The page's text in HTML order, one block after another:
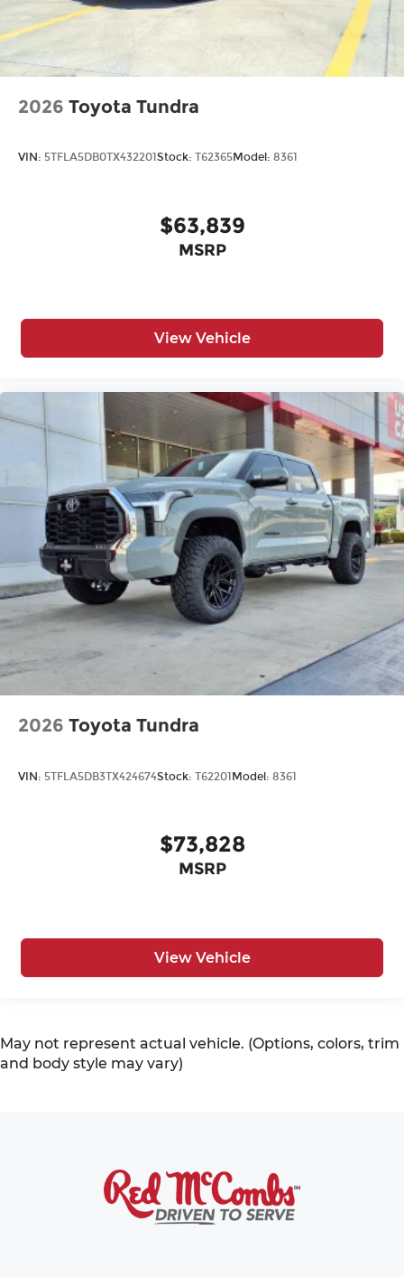
2026 Toyota Tundra
VIN: 5TFLA5DB0TX432201 Stock: T62365Model: 8361
$63,839
MSRP
View Vehicle
2026 Toyota Tundra
VIN: 5TFLA5DB3TX424674Stock: T62201Model: 8361
$73,828
MSRP
View Vehicle
May not represent actual vehicle. (Options, colors, trim
and body style may vary)